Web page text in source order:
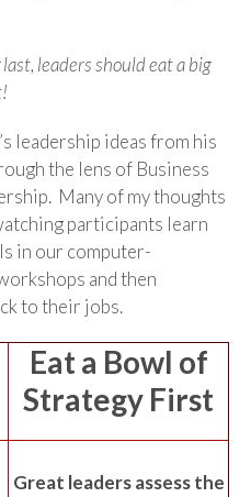
leaders should eat a big
leadership ideas from his
the lens of Business
Many of my thoughts
participants learn
in our computer-
and then
to their jobs.
Eat a Bowl of
Strategy First
Great leaders assess the